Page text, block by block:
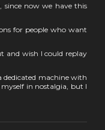
since now we have this
for people who want
and wish I could replay
dedicated machine with
in nostalgia, but I